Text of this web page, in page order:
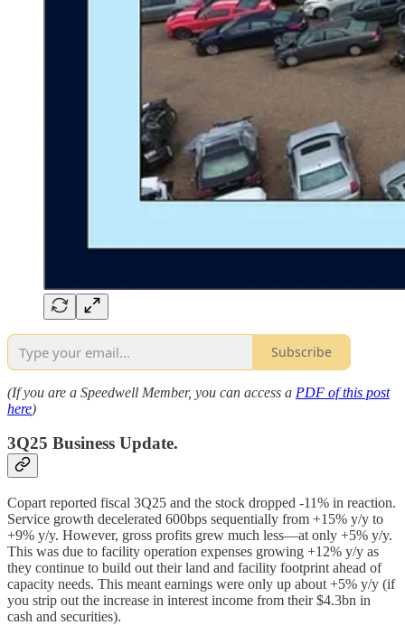
Subscribe
(If you are a Speedwell Member, you can access a PDF of this post
here)
3Q25 Business Update.
Copart reported fiscal 3Q25 and the stock dropped -11% in reaction.
Service growth decelerated 600bps sequentially from +15% y/y to
+9% y/y. However, gross profits grew much less—at only +5% y/y.
This was due to facility operation expenses growing +12% y/y as
they continue to build out their land and facility footprint ahead of
capacity needs. This meant earnings were only up about +5% y/y (if
you strip out the increase in interest income from their $4.3bn in
cash and securities).